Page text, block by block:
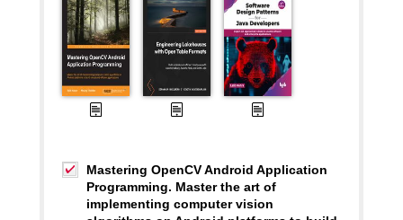
Mastering OpenCV Android Application
Programming. Master the art of
implementing computer vision